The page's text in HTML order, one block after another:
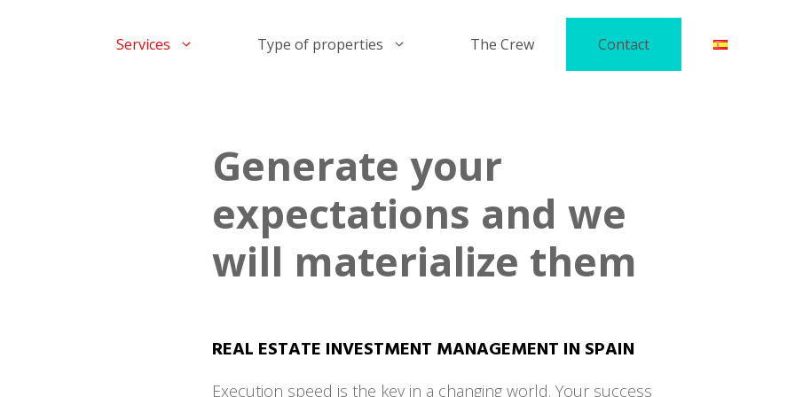
Services Type of properties The Crew Contact
Generate your
expectations and we
will materialize them
REAL ESTATE INVESTMENT MANAGEMENT IN SPAIN
Execution speed is the key in a changing world. Your success